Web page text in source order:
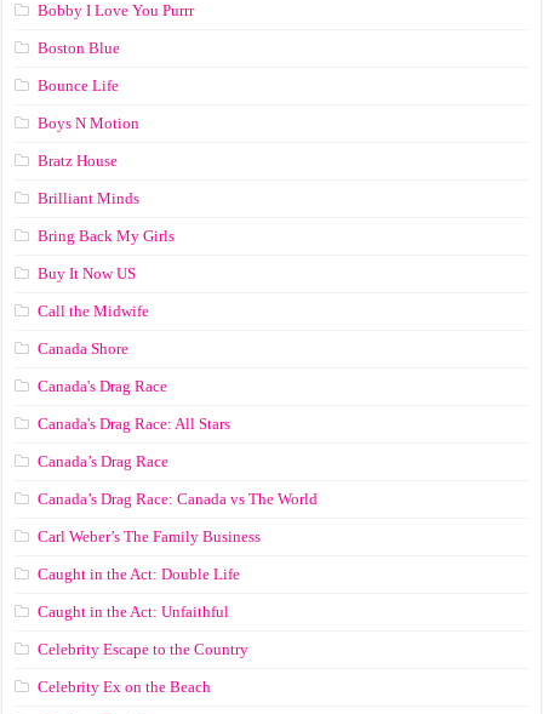
Bobby I Love You Purrr
Boston Blue
Bounce Life
Boys N Motion
Bratz House
Brilliant Minds
Bring Back My Girls
Buy It Now US
Call the Midwife
Canada Shore
Canada's Drag Race
Canada's Drag Race: All Stars
Canada’s Drag Race
Canada’s Drag Race: Canada vs The World
Carl Weber’s The Family Business
Caught in the Act: Double Life
Caught in the Act: Unfaithful
Celebrity Escape to the Country
Celebrity Ex on the Beach